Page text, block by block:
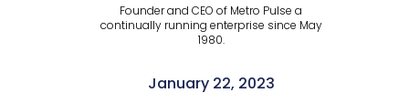
Founder and CEO of Metro Pulse a
continually running enterprise since May
1980.
January 22, 2023